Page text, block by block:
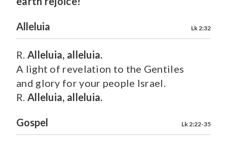
Alleluia Lk 2:32
R. Alleluia, alleluia.
A light of revelation to the Gentiles
and glory for your people Israel.
R. Alleluia, alleluia.
Gospel Lk 2:22-35